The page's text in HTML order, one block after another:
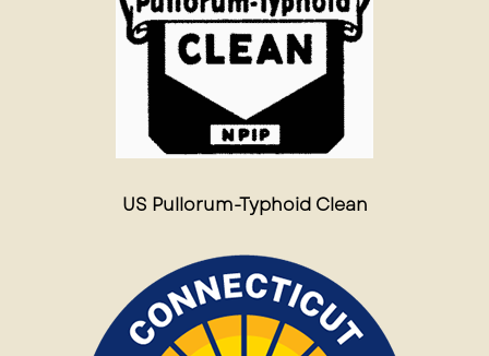
US Pullorum-Typhoid Clean